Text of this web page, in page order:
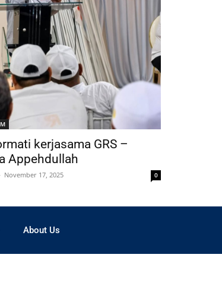
kerjasama GRS –
Appehdullah
- November 17, 2025 0
About Us